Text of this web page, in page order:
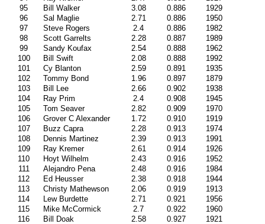
95
Bill Walker 3.08 0.886
1929
96
Sal Maglie 2.71 0.886
1950
97
Steve Rogers 2.4 0.886
1982
98
Scott Garrelts 2.28 0.887
1989
99
Sandy Koufax 2.54 0.888
1962
100
Bill Swift 2.08 0.888
1992
101
Cy Blanton 2.59 0.891
1935
102
Tommy Bond 1.96 0.897
1879
103
Bill Lee 2.66 0.902
1938
104
Ray Prim 2.4 0.908
1945
105
Tom Seaver 2.82 0.909
1970
106
Grover C Alexander 1.72 0.910
1919
107
Buzz Capra 2.28 0.913
1974
108
Dennis Martinez 2.39 0.913
1991
109
Ray Kremer 2.61 0.914
1926
110
Hoyt Wilhelm 2.43 0.916
1952
111
Alejandro Pena 2.48 0.916
1984
112
Ed Heusser 2.38 0.918
1944
113
Christy Mathewson 2.06 0.919
1913
114
Lew Burdette 2.71 0.921
1956
115
Mike McCormick 2.7 0.922
1960
116
Bill Doak 2.58 0.927
1921